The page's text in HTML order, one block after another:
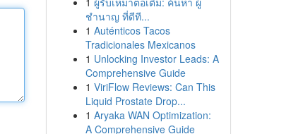
ชำนาญ ที่ดีที...
1 Auténticos Tacos
Tradicionales Mexicanos
1 Unlocking Investor Leads: A
Comprehensive Guide
1 ViriFlow Reviews: Can This
Liquid Prostate Drop...
1 Aryaka WAN Optimization:
A Comprehensive Guide